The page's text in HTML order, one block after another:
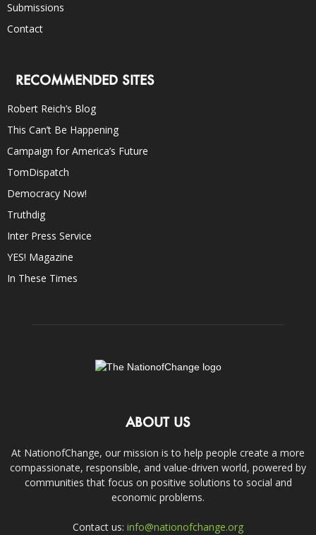
Submissions
Contact
RECOMMENDED SITES
Robert Reich’s Blog
This Can’t Be Happening
Campaign for America’s Future
TomDispatch
Democracy Now!
Truthdig
Inter Press Service
YES! Magazine
In These Times
ABOUT US
At NationofChange, our mission is to help people create a more
compassionate, responsible, and value-driven world, powered by
communities that focus on positive solutions to social and
economic problems.
Contact us: info@nationofchange.org